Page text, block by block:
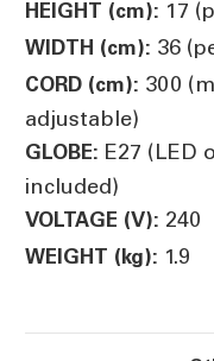
HEIGHT (cm): 17
WIDTH (cm): 36
CORD (cm): 300
adjustable)
GLOBE: E27 (LED
included)
VOLTAGE (V): 240
WEIGHT (kg): 1.9